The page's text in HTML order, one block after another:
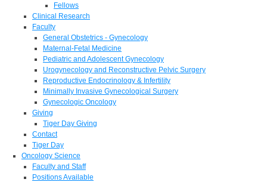
Fellows
Clinical Research
Faculty
General Obstetrics - Gynecology
Maternal-Fetal Medicine
Pediatric and Adolescent Gynecology
Urogynecology and Reconstructive Pelvic Surgery
Reproductive Endocrinology & Infertility
Minimally Invasive Gynecological Surgery
Gynecologic Oncology
Giving
Tiger Day Giving
Contact
Tiger Day
Oncology Science
Faculty and Staff
Positions Available